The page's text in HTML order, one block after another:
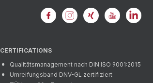
CERTIFICATIONS
Qualitätsmanagement nach DIN ISO 9001:2015
Umreifungsband DNV-GL zertifiziert